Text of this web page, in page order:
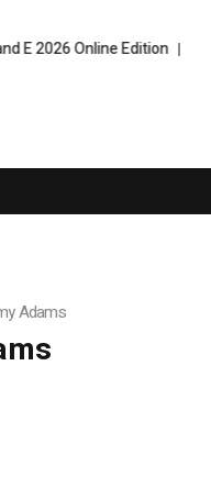
2026 Online Edition Listing
Adams